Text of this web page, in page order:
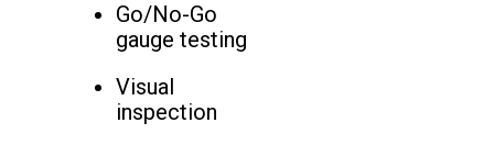
Go/No-Go
gauge testing
Visual
inspection